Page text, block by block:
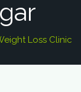
Loss Clinic